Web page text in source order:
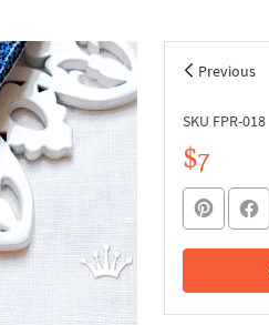
Previous
SKU FPR-018
$7